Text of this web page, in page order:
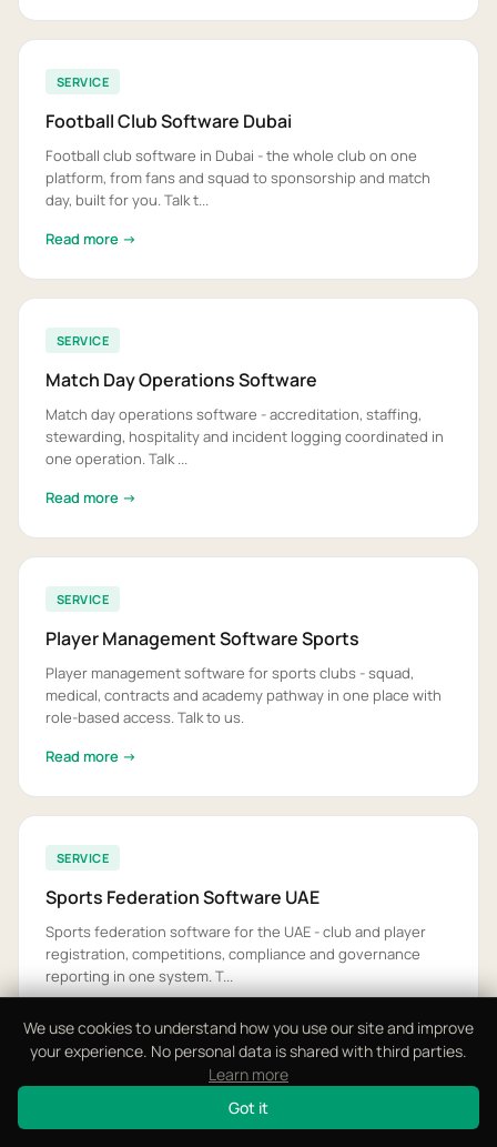
We use cookies to understand how you use our site and improve
your experience. No personal data is shared with third parties.
Learn more
Got it
SERVICE
Football Club Software Dubai
Football club software in Dubai - the whole club on one
platform, from fans and squad to sponsorship and match
day, built for you. Talk t...
Read more →
SERVICE
Match Day Operations Software
Match day operations software - accreditation, staffing,
stewarding, hospitality and incident logging coordinated in
one operation. Talk ...
Read more →
SERVICE
Player Management Software Sports
Player management software for sports clubs - squad,
medical, contracts and academy pathway in one place with
role-based access. Talk to us.
Read more →
SERVICE
Sports Federation Software UAE
Sports federation software for the UAE - club and player
registration, competitions, compliance and governance
reporting in one system. T...